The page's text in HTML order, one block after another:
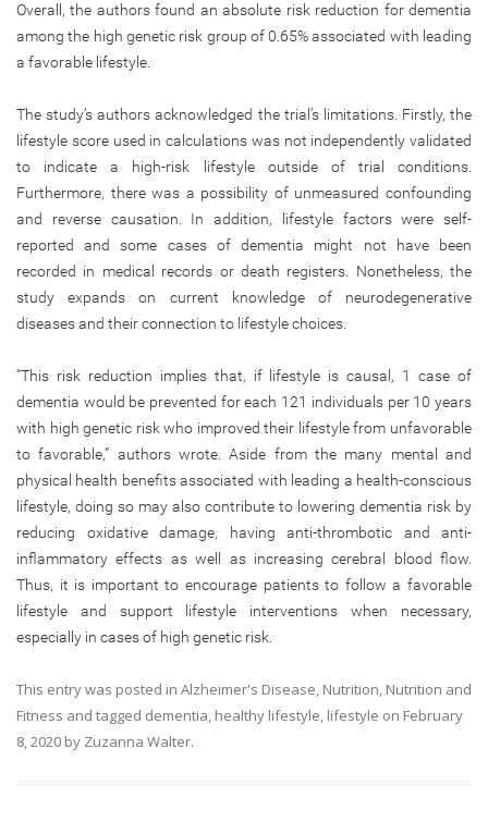
Overall, the authors found an absolute risk reduction for dementia
among the high genetic risk group of 0.65% associated with leading
a favorable lifestyle.
The study’s authors acknowledged the trial’s limitations. Firstly, the
lifestyle score used in calculations was not independently validated
to indicate a high-risk lifestyle outside of trial conditions.
Furthermore, there was a possibility of unmeasured confounding
and reverse causation. In addition, lifestyle factors were self-
reported and some cases of dementia might not have been
recorded in medical records or death registers. Nonetheless, the
study expands on current knowledge of neurodegenerative
diseases and their connection to lifestyle choices.
“This risk reduction implies that, if lifestyle is causal, 1 case of
dementia would be prevented for each 121 individuals per 10 years
with high genetic risk who improved their lifestyle from unfavorable
to favorable,” authors wrote. Aside from the many mental and
physical health benefits associated with leading a health-conscious
lifestyle, doing so may also contribute to lowering dementia risk by
reducing oxidative damage, having anti-thrombotic and anti-
inflammatory effects as well as increasing cerebral blood flow.
Thus, it is important to encourage patients to follow a favorable
lifestyle and support lifestyle interventions when necessary,
especially in cases of high genetic risk.
This entry was posted in Alzheimer's Disease, Nutrition, Nutrition and
Fitness and tagged dementia, healthy lifestyle, lifestyle on February
8, 2020 by Zuzanna Walter.